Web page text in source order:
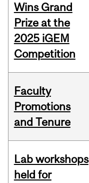
Wins Grand
Prize at the
2025 iGEM
Competition
Faculty
Promotions
and Tenure
Lab workshops
held for